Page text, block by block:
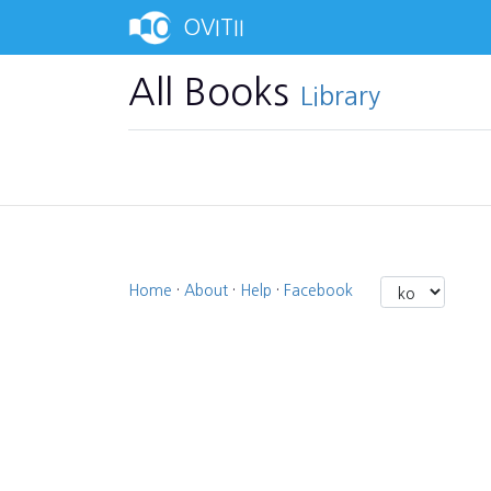
OVITII
All Books Library
Home · About · Help · Facebook